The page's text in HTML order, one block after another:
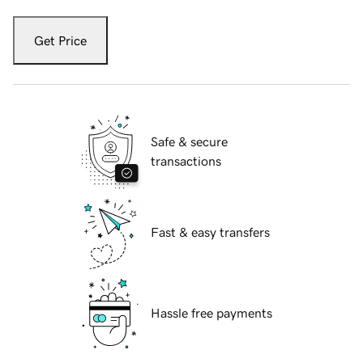
Get Price
Safe & secure
transactions
Fast & easy transfers
Hassle free payments